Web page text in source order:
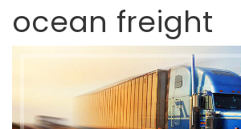
ocean freight